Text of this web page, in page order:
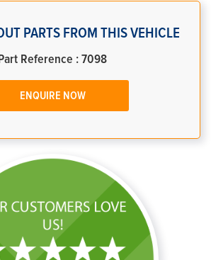
PARTS FROM THIS VEHICLE
Part Reference : 7098
ENQUIRE NOW